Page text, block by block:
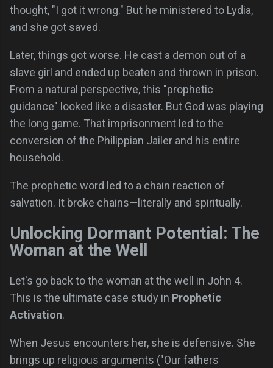
thought, "I got it wrong." But he ministered to Lydia,
and she got saved.
Later, things got worse. He cast a demon out of a
slave girl and ended up beaten and thrown in prison.
From a natural perspective, this "prophetic
guidance" looked like a disaster. But God was playing
the long game. That imprisonment led to the
conversion of the Philippian Jailer and his entire
household.
The prophetic word led to a chain reaction of
salvation. It broke chains—literally and spiritually.
Unlocking Dormant Potential: The
Woman at the Well
Let's go back to the woman at the well in John 4.
This is the ultimate case study in Prophetic
Activation.
When Jesus encounters her, she is defensive. She
brings up religious arguments ("Our fathers